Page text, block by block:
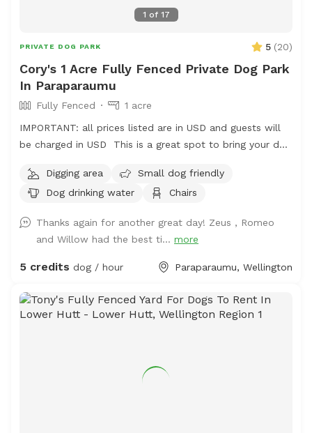
1 of 17
PRIVATE DOG PARK 5 (20)
Cory's 1 Acre Fully Fenced Private Dog Park
In Paraparaumu
Fully Fenced
1 acre
IMPORTANT: all prices listed are in USD and guests will
be charged in USD This is a great spot to bring your dog
great zooming areas. We have sheep and Guinea Fowl if
you want to train your dog on socialising with other
social dates with if that is of interest. Sometimes a lake
is available for getting dirty and having more fun. Note -
The sheep and birds poo, and this could be seen as a
be responsible for bad breath or smelly dogs. For you,
we have a chair and a swing.
Digging area
Small dog friendly
Dog drinking water
Chairs
Thanks again for another great day! Zeus , Romeo
and Willow had the best ti... more
5 credits dog / hour Paraparaumu, Wellington